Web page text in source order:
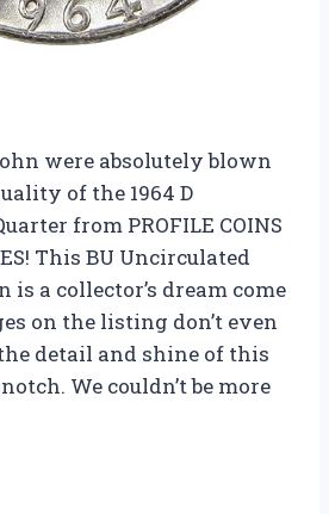
were absolutely blown
of the 1964 D
from PROFILE COINS
This BU Uncirculated
is a collector’s dream come
on the listing don’t even
detail and shine of this
We couldn’t be more